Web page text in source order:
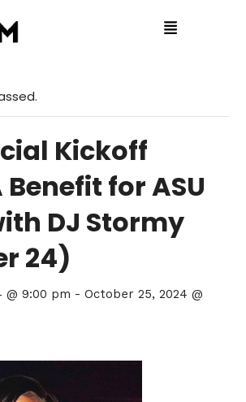
Kickoff
for ASU
DJ Stormy
24)
@ 9:00 pm - October 25, 2024 @